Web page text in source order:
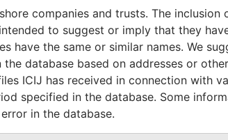
companies and trusts. The inclusion
to suggest or imply that they
have the same or similar names. We
database based on addresses or
ICIJ has received in connection with
specified in the database. Some
in the database.